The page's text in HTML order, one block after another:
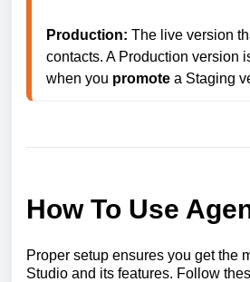
Production: The live version
contacts. A Production version
when you promote
How To Use
Proper setup ensures you get the
Studio and its features. Follow